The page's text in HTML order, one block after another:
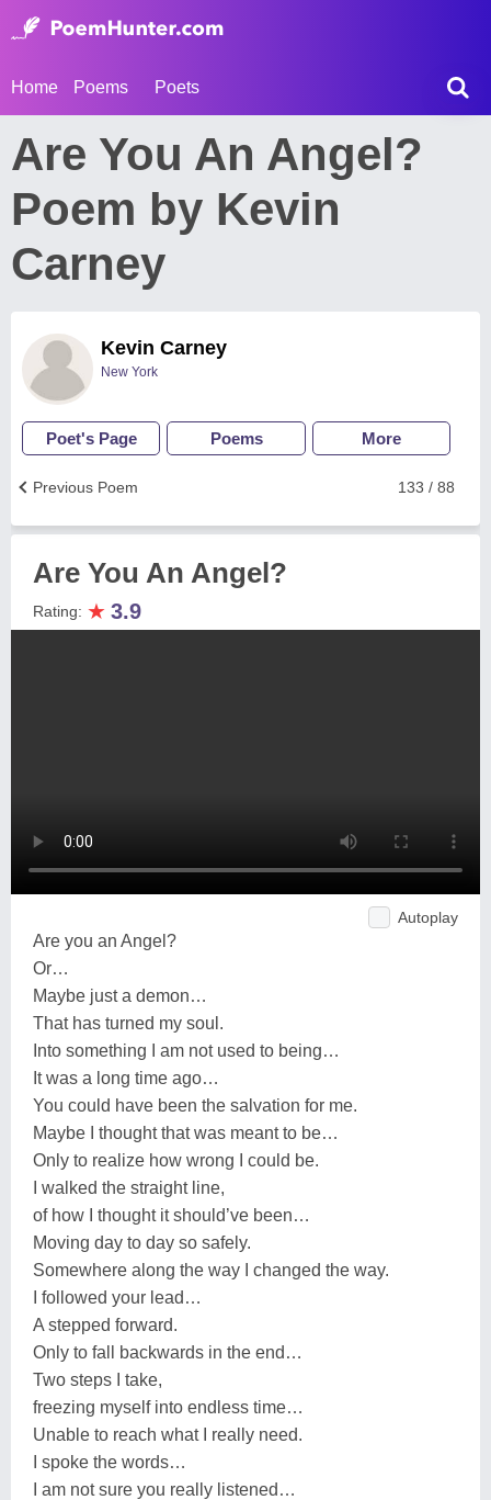
Home Poems Poets
Are You An Angel?
Poem by Kevin
Carney
Kevin Carney
New York
Poet's Page Poems More
133 / 88
Previous Poem
Are You An Angel?
Rating: ★ 3.9
Autoplay
Are you an Angel?
Or…
Maybe just a demon…
That has turned my soul.
Into something I am not used to being…
It was a long time ago…
You could have been the salvation for me.
Maybe I thought that was meant to be…
Only to realize how wrong I could be.
I walked the straight line,
of how I thought it should’ve been…
Moving day to day so safely.
Somewhere along the way I changed the way.
I followed your lead…
A stepped forward.
Only to fall backwards in the end…
Two steps I take,
freezing myself into endless time…
Unable to reach what I really need.
I spoke the words…
I am not sure you really listened…